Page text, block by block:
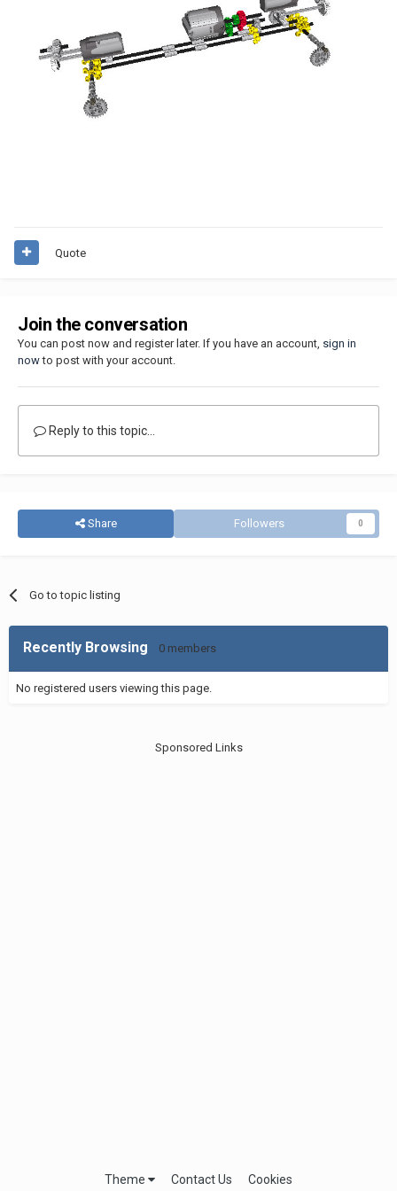
Quote
Join the conversation
You can post now and register later. If you have an account, sign in
nowto post with your account.
Reply to this topic...
Share Followers 0
Go to topic listing
Recently Browsing 0 members
No registered users viewing this page.
Sponsored Links
Theme Contact Us Cookies